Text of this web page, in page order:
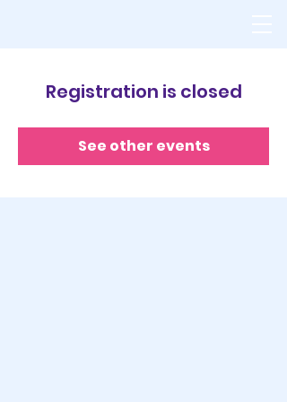
Registration is closed
See other events